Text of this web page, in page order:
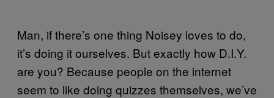
Man, if there’s one thing Noisey loves to do,
it’s doing it ourselves. But exactly how D.I.Y.
are you? Because people on the internet
seem to like doing quizzes themselves, we’ve